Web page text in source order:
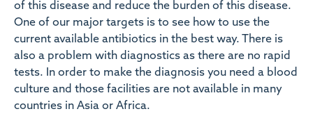
of this disease and reduce the burden of this disease.
One of our major targets is to see how to use the
current available antibiotics in the best way. There is
also a problem with diagnostics as there are no rapid
tests. In order to make the diagnosis you need a blood
culture and those facilities are not available in many
countries in Asia or Africa.